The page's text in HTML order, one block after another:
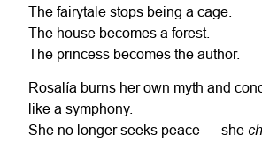
The fairytale stops being a cage.
The house becomes a forest.
The princess becomes the author.
Rosalía burns her own myth and
like a symphony.
She no longer seeks peace — she